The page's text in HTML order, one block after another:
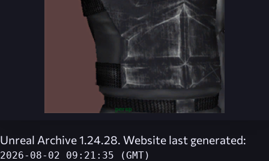
Unreal Archive 1.24.28. Website last generated:
2026-08-02 09:21:35 (GMT)